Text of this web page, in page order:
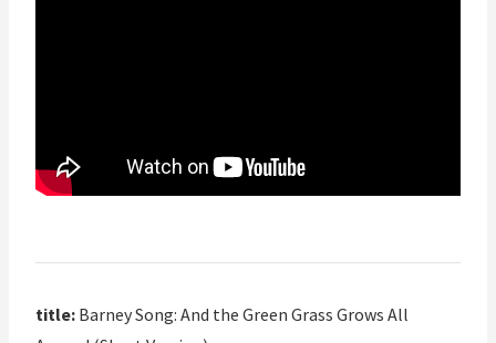
title: Barney Song: And the Green Grass Grows All